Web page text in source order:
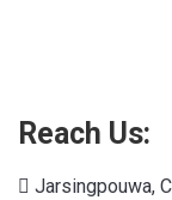
Reach Us:
Jarsingpouwa,